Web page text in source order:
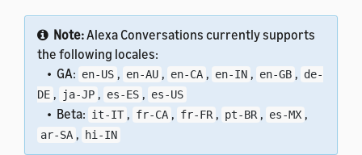
Note:Alexa Conversations currently supports
the following locales:
• GA: en-US , en-AU , en-CA , en-IN , en-GB , de-
DE , ja-JP , es-ES , es-US
• Beta: it-IT , fr-CA , fr-FR , pt-BR , es-MX ,
ar-SA , hi-IN